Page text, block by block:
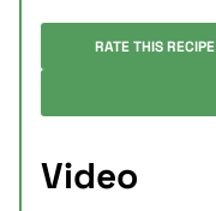
RATE THIS RECIPE
Video